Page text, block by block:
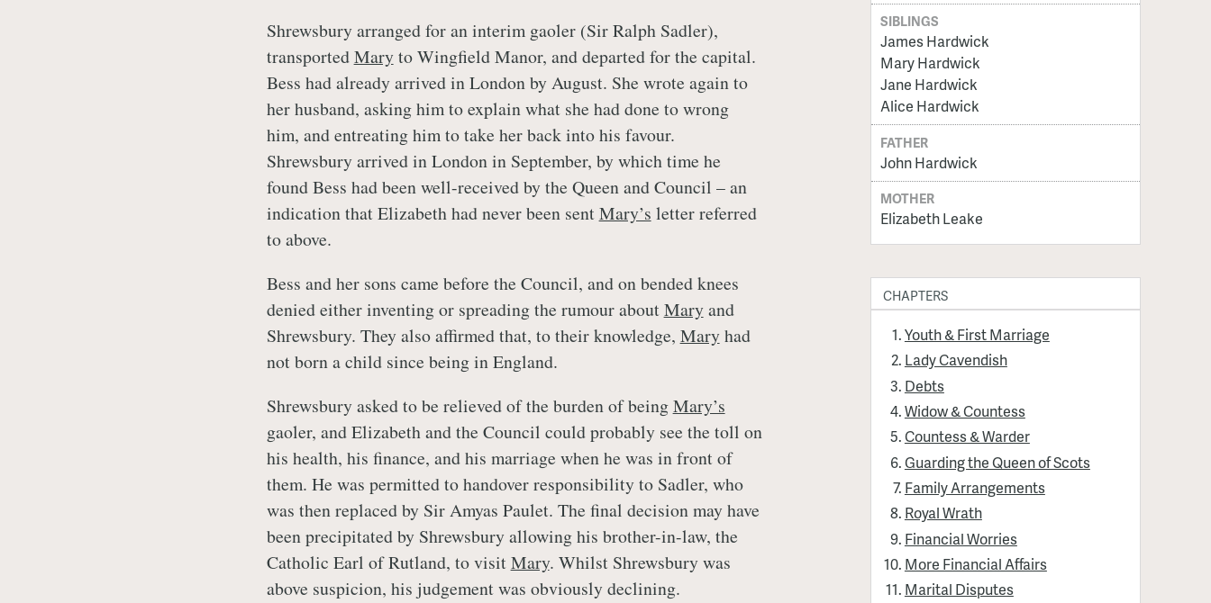
Shrewsbury arranged for an interim gaoler (Sir Ralph Sadler),
transportedMaryto Wingfield Manor, and departed for the capital.
Bess had already arrived in London by August. She wrote again to
her husband, asking him to explain what she had done to wrong
him, and entreating him to take her back into his favour.
Shrewsbury arrived in London in September, by which time he
found Bess had been well-received by the Queen and Council – an
indication that Elizabeth had never been sentMary’s letter referred
to above.
Bess and her sons came before the Council, and on bended knees
denied either inventing or spreading the rumour aboutMaryand
Shrewsbury. They also affirmed that, to their knowledge, Maryhad
not born a child since being in England.
Shrewsbury asked to be relieved of the burden of beingMary’s
gaoler, and Elizabeth and the Council could probably see the toll on
his health, his finance, and his marriage when he was in front of
them. He was permitted to handover responsibility to Sadler, who
was then replaced by Sir Amyas Paulet. The final decision may have
been precipitated by Shrewsbury allowing his brother-in-law, the
Catholic Earl of Rutland, to visitMary. Whilst Shrewsbury was
above suspicion, his judgement was obviously declining.
SIBLINGS
James Hardwick
Mary Hardwick
Jane Hardwick
Alice Hardwick
FATHER
John Hardwick
MOTHER
Elizabeth Leake
CHAPTERS
Youth & First Marriage
Lady Cavendish
Debts
Widow & Countess
Countess & Warder
Guarding the Queen of Scots
Family Arrangements
Royal Wrath
Financial Worries
More Financial Affairs
Marital Disputes